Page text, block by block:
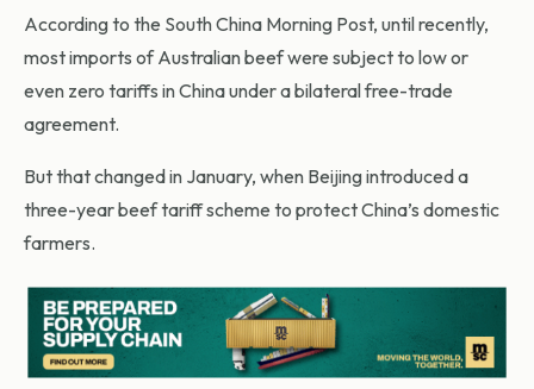
According to the South China Morning Post, until recently,
most imports of Australian beef were subject to low or
even zero tariffs in China under a bilateral free-trade
agreement.
But that changed in January, when Beijing introduced a
three-year beef tariff scheme to protect China’s domestic
farmers.